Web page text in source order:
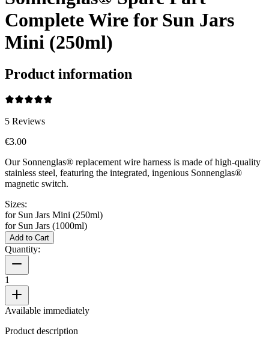
Complete Wire for Sun Jars
Mini (250ml)
Product information
5 Reviews
€3.00
Our Sonnenglas® replacement wire harness is made of high-quality
stainless steel, featuring the integrated, ingenious Sonnenglas®
magnetic switch.
Sizes:
for Sun Jars Mini (250ml)
for Sun Jars (1000ml)
Add to Cart
Quantity:
1
Available immediately
Product description